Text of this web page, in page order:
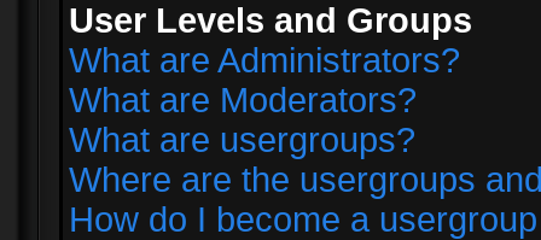
User Levels and Groups
What are Administrators?
What are Moderators?
What are usergroups?
Where are the usergroups
How do I become a